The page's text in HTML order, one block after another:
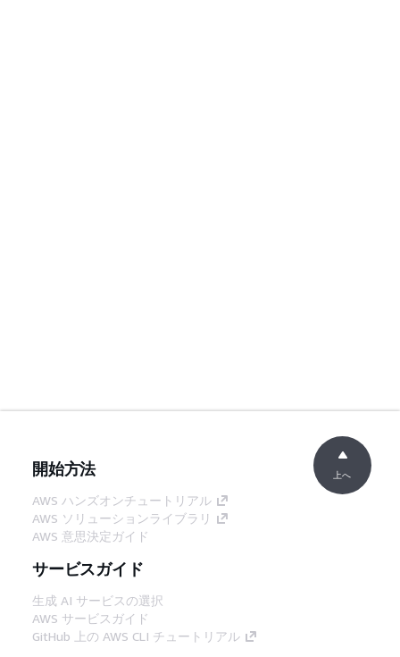
開始方法
AWS ハンズオンチュートリアル
AWS ソリューションライブラリ
AWS 意思決定ガイド
サービスガイド
生成 AI サービスの選択
AWS サービスガイド
GitHub 上の AWS CLI チュートリアル
上へ